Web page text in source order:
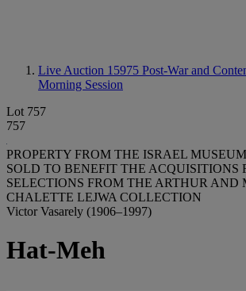
Live Auction 15975 Post-War and
Morning Session
Lot 757
757
PROPERTY FROM THE ISRAEL
SOLD TO BENEFIT THE ACQUISITIONS
SELECTIONS FROM THE ARTHUR AND
CHALETTE LEJWA COLLECTION
Victor Vasarely (1906–1997)
Hat-Meh